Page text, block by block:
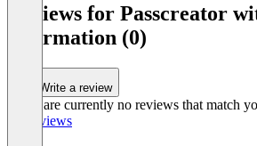
Reviews for Passcreator
information (0)
Write a review
There are currently no reviews that match
All reviews